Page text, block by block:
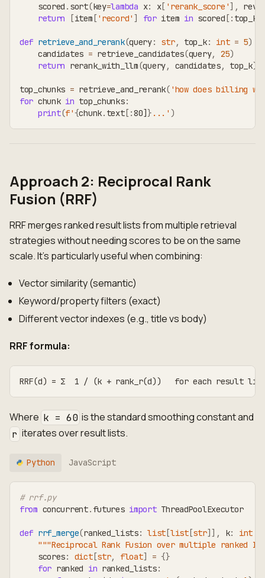
    scored
. sort(key=lambda x: x[ 'rerank_score'] ,
return
[item ['record' ] for item in scored [: top_k
def retrieve_and_rerank(query: str, top_k: int = 5)
    candidates
= retrieve_candidates(query, 25)
return rerank_with_llm(query, candidates, top_k)
top_chunks = retrieve_and_rerank( 'how does billing
for chunk in top_chunks:
print(f'{chunk. text[:80]} ...' )
Approach 2: Reciprocal Rank
Fusion (RRF)
RRF merges ranked result lists from multiple retrieval
strategies without needing scores to be on the same
scale. It's particularly useful when combining:
Vector similarity (semantic)
Keyword/property filters (exact)
Different vector indexes (e.g., title vs body)
RRF formula:
RRF(d) = Σ  1 / (k + rank_r(d))   for each result
Where k = 60 is the standard smoothing constant and
r iterates over result lists.
Python JavaScript
# rrf.py
from concurrent. futures import ThreadPoolExecutor
def rrf_merge(ranked_lists: list [list[str] ] , k: int
"""Reciprocal Rank Fusion over multiple ranked
    scores
: dict[str, float] = {}
for ranked in ranked_lists: